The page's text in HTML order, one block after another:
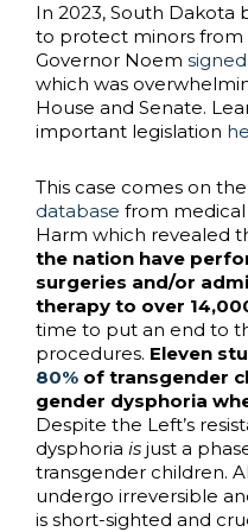
In 2023, South Dakota
to protect minors from
Governor Noem signed
which was
House and Senate.
important legislation
This case comes on
database from
Harm which revealed
the nation have
surgeries and/or
therapy to over
time to put an end to
procedures. Eleven
80% of transgender
gender dysphoria
Despite the Left’s
dysphoria is just a
transgender children.
undergo irreversible
is short-sighted and